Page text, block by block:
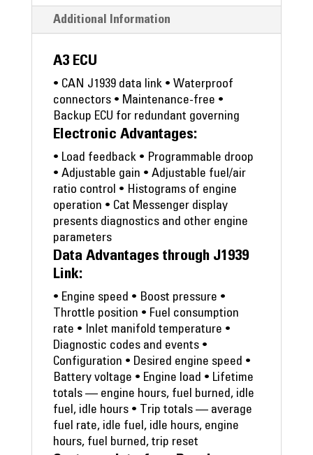
Additional Information
A3 ECU
• CAN J1939 data link • Waterproof
connectors • Maintenance-free •
Backup ECU for redundant governing
Electronic Advantages:
• Load feedback • Programmable droop
• Adjustable gain • Adjustable fuel/air
ratio control • Histograms of engine
operation • Cat Messenger display
presents diagnostics and other engine
parameters
Data Advantages through J1939
Link:
• Engine speed • Boost pressure •
Throttle position • Fuel consumption
rate • Inlet manifold temperature •
Diagnostic codes and events •
Configuration • Desired engine speed •
Battery voltage • Engine load • Lifetime
totals — engine hours, fuel burned, idle
fuel, idle hours • Trip totals — average
fuel rate, idle fuel, idle hours, engine
hours, fuel burned, trip reset